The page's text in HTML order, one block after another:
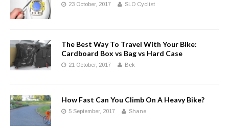
23 October, 2017 SLO Cyclist
The Best Way To Travel With Your Bike:
Cardboard Box vs Bag vs Hard Case
21 October, 2017 Bek
How Fast Can You Climb On A Heavy Bike?
5 September, 2017 Shane